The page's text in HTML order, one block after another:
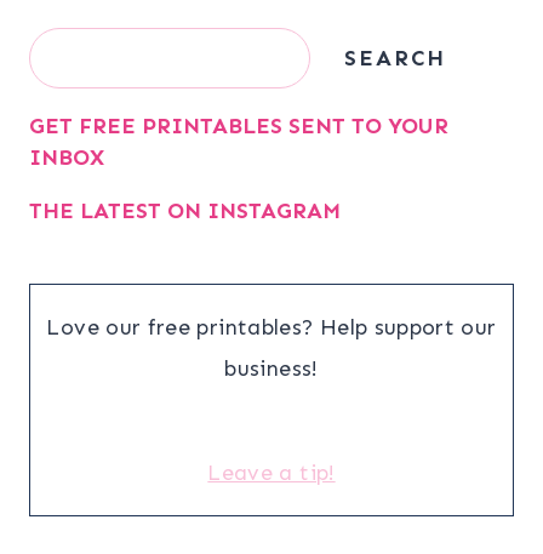
Search SEARCH
GET FREE PRINTABLES SENT TO YOUR
INBOX
THE LATEST ON INSTAGRAM
Love our free printables? Help support our
business!
Leave a tip!